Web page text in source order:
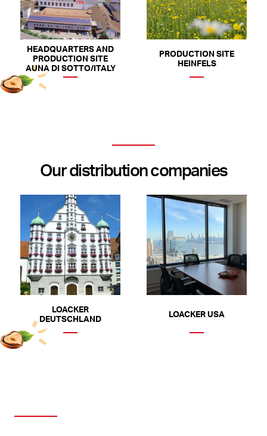
HEADQUARTERS AND
PRODUCTION SITE
AUNA DI SOTTO/ITALY
PRODUCTION SITE
HEINFELS
Our distribution companies
LOACKER
DEUTSCHLAND
LOACKER USA